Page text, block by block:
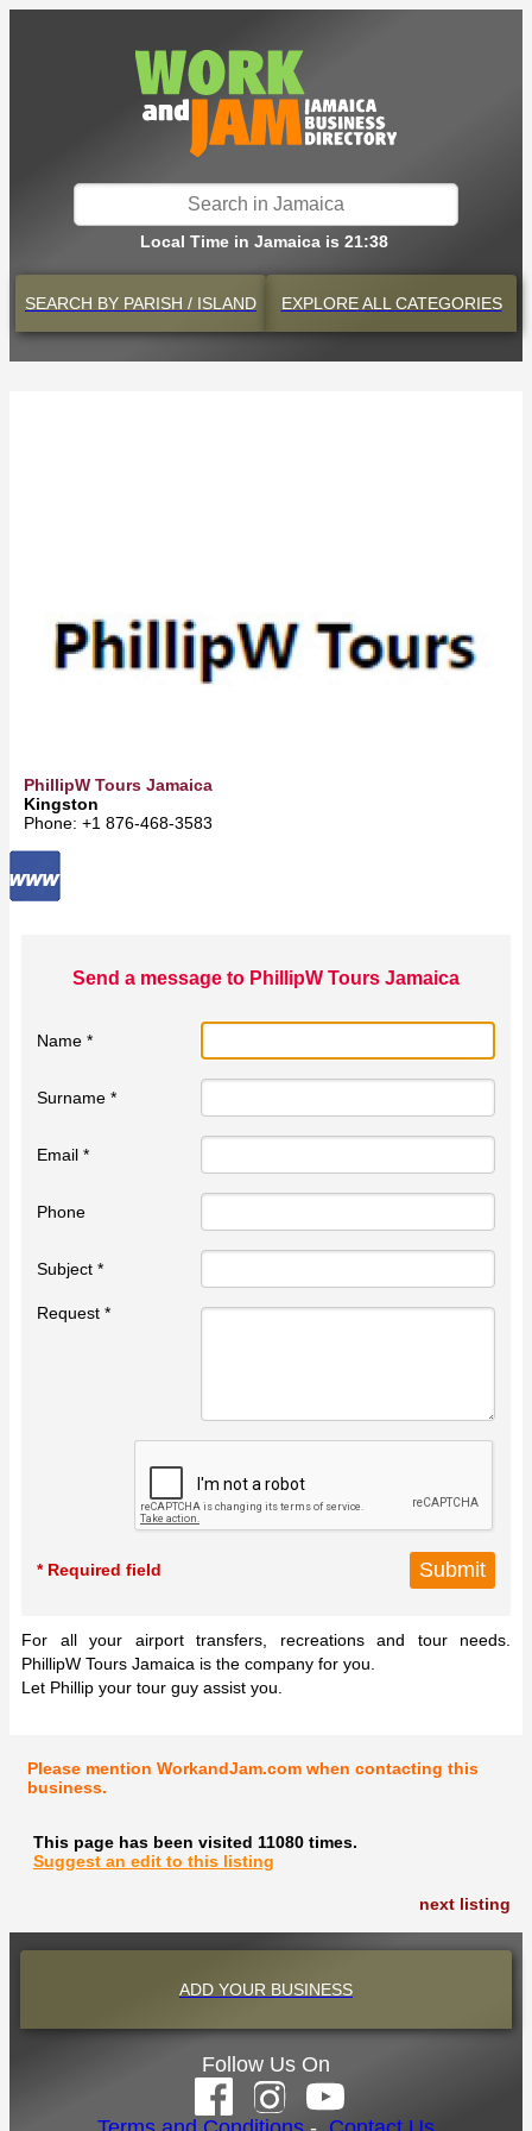
Local Time in Jamaica is 21:38
SEARCH BY PARISH / ISLAND EXPLOREALL CATEGORIES
PhillipW Tours Jamaica
Kingston
Phone: +1 876-468-3583
Send a message to PhillipW Tours Jamaica
Name *
Surname *
Email *
Phone
Subject *
Request *
* Required field
For all your airport transfers, recreations and tour needs.
PhillipW Tours Jamaica is the company for you.
Let Phillip your tour guy assist you.
Please mention WorkandJam.com when contacting this
business.
This page has been visited 11080 times.
Suggest an edit to this listing
next listing
ADD YOUR BUSINESS
Follow Us On